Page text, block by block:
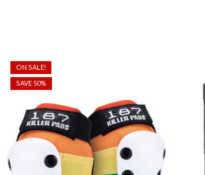
ON SALE!
SAVE 50%